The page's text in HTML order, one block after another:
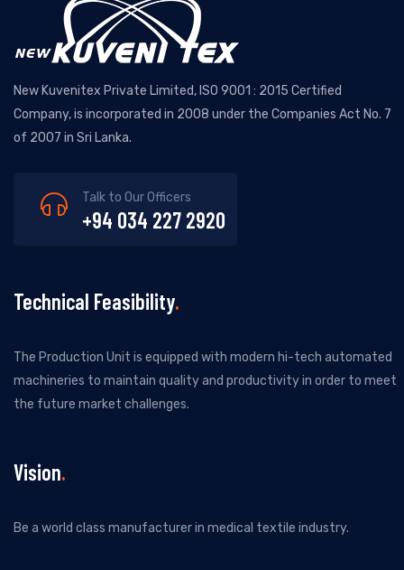
New Kuvenitex Private Limited, ISO 9001 : 2015 Certified
Company, is incorporated in 2008 under the Companies Act No. 7
of 2007 in Sri Lanka.
Talk to Our Officers
+94 034 227 2920
Technical Feasibility
The Production Unit is equipped with modern hi-tech automated
machineries to maintain quality and productivity in order to meet
the future market challenges.
Vision
Be a world class manufacturer in medical textile industry.